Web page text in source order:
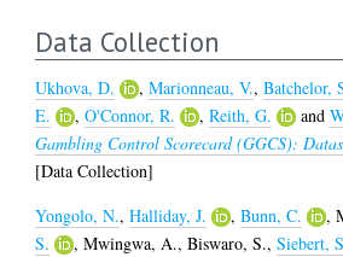
Data Collection
Ukhova, D. ,Marionneau, V.,Batchelor,
E.
,O'Connor, R. ,Reith, G. and
Gambling Control Scorecard (GGCS):
[Data Collection]
Yongolo, N.,Halliday, J. ,Bunn, C. ,
S.
,Mwingwa, A.,Biswaro, S.,Siebert,